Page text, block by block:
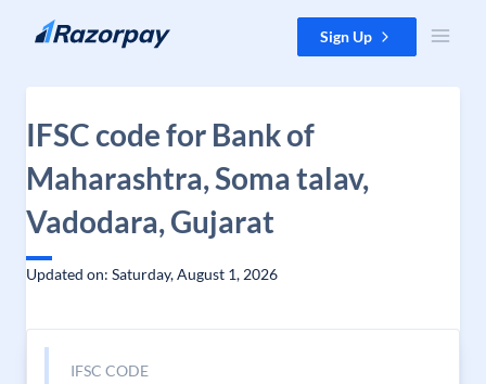
Skip to content Sign Up
IFSC code for Bank of
Maharashtra, Soma talav,
Vadodara, Gujarat
Updated on: Saturday, August 1, 2026
IFSC CODE